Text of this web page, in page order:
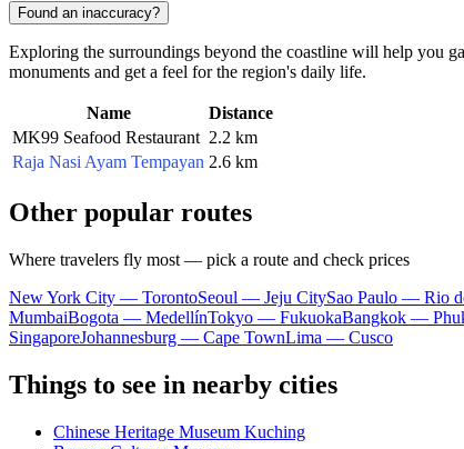
Found an inaccuracy?
Exploring the surroundings beyond the coastline will help you
monuments and get a feel for the region's daily life.
Name
Distance
MK99 Seafood Restaurant 2.2 km
Raja Nasi Ayam Tempayan 2.6 km
Other popular routes
Where travelers fly most — pick a route and check prices
New York City — TorontoSeoul — Jeju CitySao Paulo — Rio
MumbaiBogota — MedellínTokyo — FukuokaBangkok —
SingaporeJohannesburg — Cape TownLima — Cusco
Things to see in nearby cities
Chinese Heritage Museum Kuching